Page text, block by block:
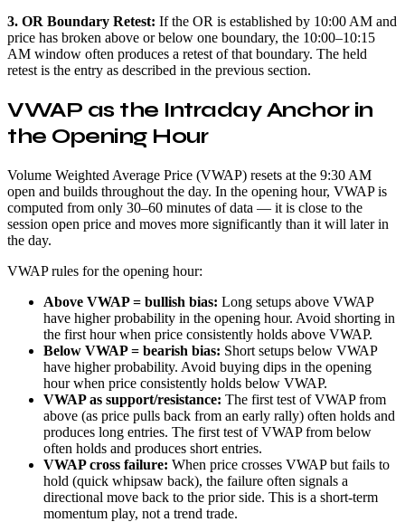
3. OR Boundary Retest: If the OR is established by 10:00 AM and
price has broken above or below one boundary, the 10:00–10:15
AM window often produces a retest of that boundary. The held
retest is the entry as described in the previous section.
VWAP as the Intraday Anchor in
the Opening Hour
Volume Weighted Average Price (VWAP) resets at the 9:30 AM
open and builds throughout the day. In the opening hour, VWAP is
computed from only 30–60 minutes of data — it is close to the
session open price and moves more significantly than it will later in
the day.
VWAP rules for the opening hour:
Above VWAP = bullish bias: Long setups above VWAP
have higher probability in the opening hour. Avoid shorting in
the first hour when price consistently holds above VWAP.
Below VWAP = bearish bias: Short setups below VWAP
have higher probability. Avoid buying dips in the opening
hour when price consistently holds below VWAP.
VWAP as support/resistance: The first test of VWAP from
above (as price pulls back from an early rally) often holds and
produces long entries. The first test of VWAP from below
often holds and produces short entries.
VWAP cross failure: When price crosses VWAP but fails to
hold (quick whipsaw back), the failure often signals a
directional move back to the prior side. This is a short-term
momentum play, not a trend trade.